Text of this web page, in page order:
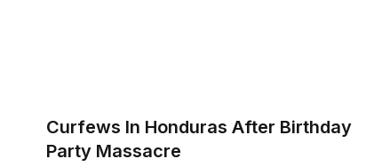
Curfews In Honduras After Birthday
Party Massacre